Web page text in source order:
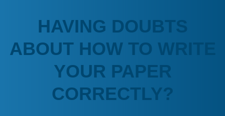
HAVING DOUBTS
ABOUT HOW TO WRITE
YOUR PAPER
CORRECTLY?